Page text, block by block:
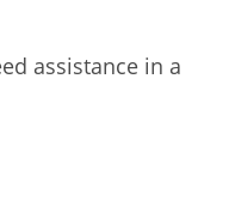
assistance in a